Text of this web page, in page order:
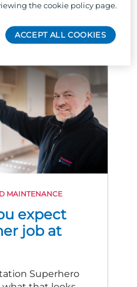
READ MORE
expect
job at
MAINTENANCE
Superhero
the cookie policy page.
ACCEPT ALL COOKIES